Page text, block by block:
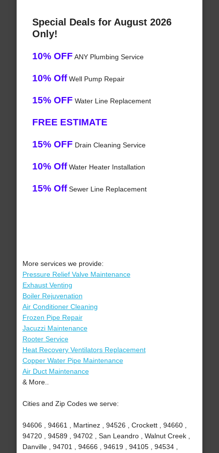
Special Deals for August 2026
Only!
10% OFF ANY Plumbing Service
10% OffWell Pump Repair
15% OFF Water Line Replacement
FREE ESTIMATE
15% OFF Drain Cleaning Service
10% OffWater Heater Installation
15% OffSewer Line Replacement
More services we provide:
Pressure Relief Valve Maintenance
Exhaust Venting
Boiler Rejuvenation
Air Conditioner Cleaning
Frozen Pipe Repair
Jacuzzi Maintenance
Rooter Service
Heat Recovery Ventilators Replacement
Copper Water Pipe Maintenance
Air Duct Maintenance
& More..
Cities and Zip Codes we serve:
94606 , 94661 , Martinez , 94526 , Crockett , 94660 ,
94720 , 94589 , 94702 , San Leandro , Walnut Creek ,
Danville , 94701 , 94666 , 94619 , 94105 , 94534 ,